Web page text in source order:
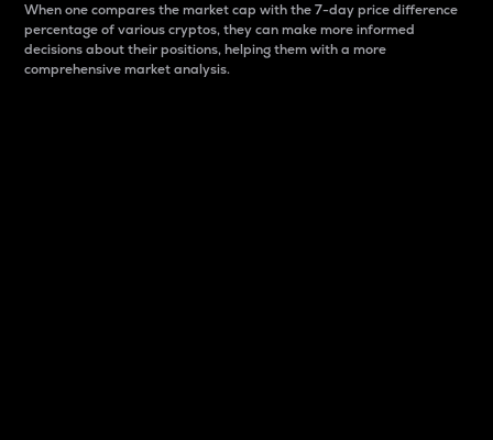
When one compares the market cap with the 7-day price difference
percentage of various cryptos, they can make more informed
decisions about their positions, helping them with a more
comprehensive market analysis.